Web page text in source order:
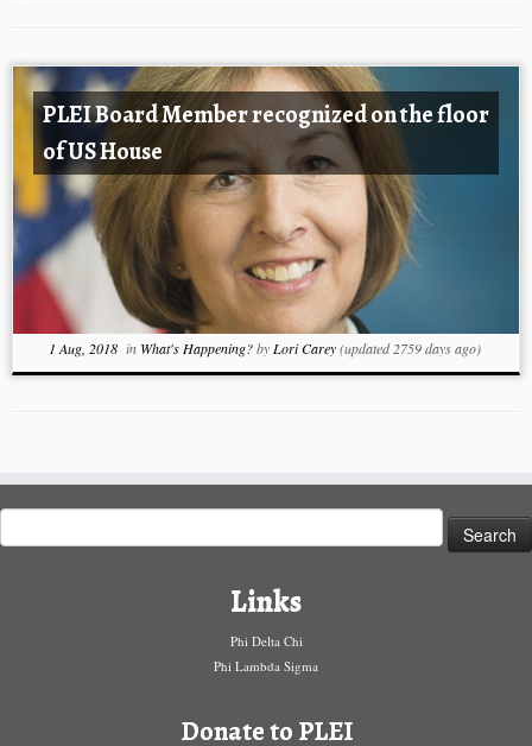
PLEI Board Member recognized on the floor
of US House
1 Aug, 2018in What's Happening?by Lori Carey(updated 2759 days ago)
Search
for:
Links
Phi Delta Chi
Phi Lambda Sigma
Donate to PLEI